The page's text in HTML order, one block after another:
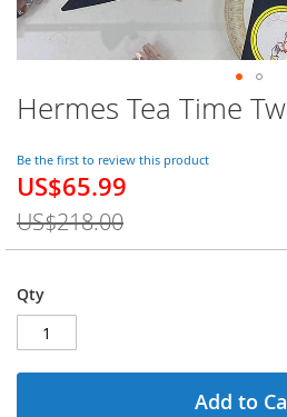
Hermes Tea Time
Be the first to review this product
Special
US$65.99
US$218.00
Qty
Add to
Skip
to
beginning
of
the
images